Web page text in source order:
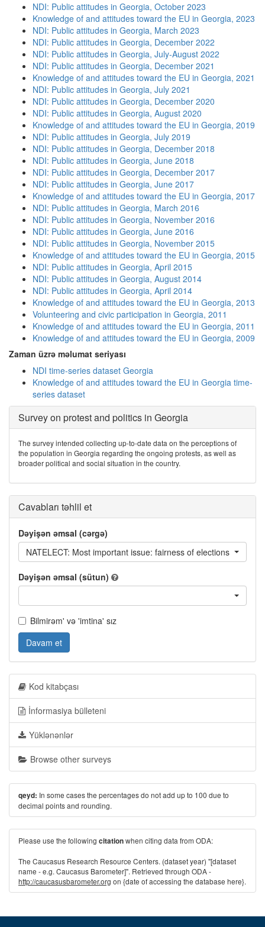
NDI: Public attitudes in Georgia, October 2023
Knowledge of and attitudes toward the EU in Georgia, 2023
NDI: Public attitudes in Georgia, March 2023
NDI: Public attitudes in Georgia, December 2022
NDI: Public attitudes in Georgia, July-August 2022
NDI: Public attitudes in Georgia, December 2021
Knowledge of and attitudes toward the EU in Georgia, 2021
NDI: Public attitudes in Georgia, July 2021
NDI: Public attitudes in Georgia, December 2020
NDI: Public attitudes in Georgia, August 2020
Knowledge of and attitudes toward the EU in Georgia, 2019
NDI: Public attitudes in Georgia, July 2019
NDI: Public attitudes in Georgia, December 2018
NDI: Public attitudes in Georgia, June 2018
NDI: Public attitudes in Georgia, December 2017
NDI: Public attitudes in Georgia, June 2017
Knowledge of and attitudes toward the EU in Georgia, 2017
NDI: Public attitudes in Georgia, March 2016
NDI: Public attitudes in Georgia, November 2016
NDI: Public attitudes in Georgia, June 2016
NDI: Public attitudes in Georgia, November 2015
Knowledge of and attitudes toward the EU in Georgia, 2015
NDI: Public attitudes in Georgia, April 2015
NDI: Public attitudes in Georgia, August 2014
NDI: Public attitudes in Georgia, April 2014
Knowledge of and attitudes toward the EU in Georgia, 2013
Volunteering and civic participation in Georgia, 2011
Knowledge of and attitudes toward the EU in Georgia, 2011
Knowledge of and attitudes toward the EU in Georgia, 2009
Zaman üzrə məlumat seriyası
NDI time-series dataset Georgia
Knowledge of and attitudes toward the EU in Georgia time-
series dataset
Survey on protest and politics in Georgia
The survey intended collecting up-to-date data on the perceptions of
the population in Georgia regarding the ongoing protests, as well as
broader political and social situation in the country.
Cavabları təhlil et
Dəyişən əmsal (cərgə)
NATELECT: Most important issue: fairness of elections
Dəyişən əmsal (sütun)
Bilmirəm' və 'imtina' sız
Davam et
Kod kitabçası
İnformasiya bülleteni
Yüklənənlər
Browse other surveys
qeyd: In some cases the percentages do not add up to 100 due to
decimal points and rounding.
Please use the following citationwhen citing data from ODA:
The Caucasus Research Resource Centers. (dataset year) "[dataset
name - e.g. Caucasus Barometer]". Retrieved through ODA -
http://caucasusbarometer.org on {date of accessing the database here}.